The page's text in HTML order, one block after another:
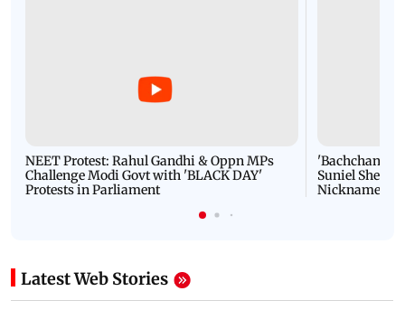
NEET Protest: Rahul Gandhi & Oppn MPs
Challenge Modi Govt with 'BLACK DAY'
Protests in Parliament
'Bachchan
Suniel Shetty
Nickname |
Latest Web Stories